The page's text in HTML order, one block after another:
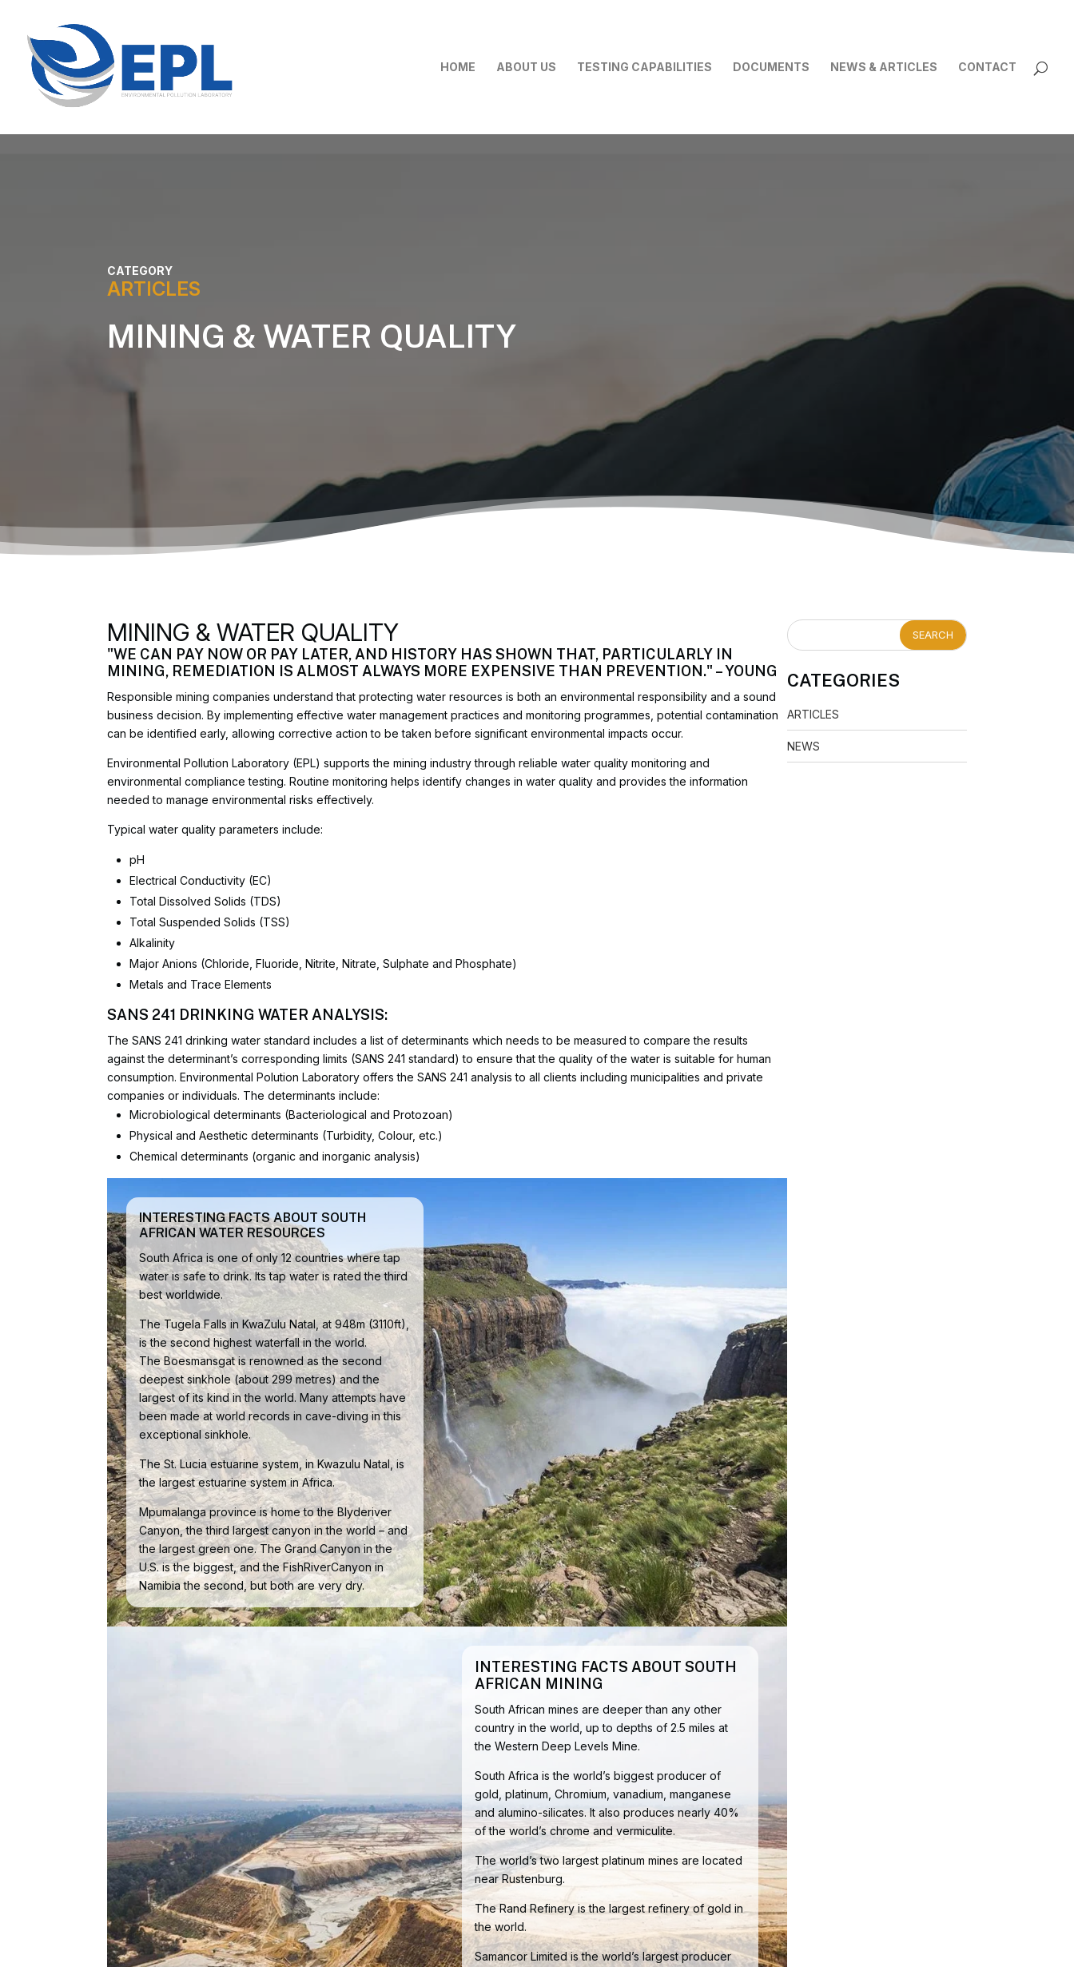
HOME ABOUT US TESTING CAPABILITIES DOCUMENTS NEWS & ARTICLES CONTACT
CATEGORY
ARTICLES
MINING & WATER QUALITY
MINING & WATER QUALITY
"WE CAN PAY NOW OR PAY LATER, AND HISTORY HAS SHOWN THAT, PARTICULARLY IN
MINING, REMEDIATION IS ALMOST ALWAYS MORE EXPENSIVE THAN PREVENTION." – YOUNG
Responsible mining companies understand that protecting water resources is both an environmental responsibility and a sound
business decision. By implementing effective water management practices and monitoring programmes, potential contamination
can be identified early, allowing corrective action to be taken before significant environmental impacts occur.
Environmental Pollution Laboratory (EPL) supports the mining industry through reliable water quality monitoring and
environmental compliance testing. Routine monitoring helps identify changes in water quality and provides the information
needed to manage environmental risks effectively.
Typical water quality parameters include:
pH
Electrical Conductivity (EC)
Total Dissolved Solids (TDS)
Total Suspended Solids (TSS)
Alkalinity
Major Anions (Chloride, Fluoride, Nitrite, Nitrate, Sulphate and Phosphate)
Metals and Trace Elements
SANS 241 DRINKING WATER ANALYSIS:
The SANS 241 drinking water standard includes a list of determinants which needs to be measured to compare the results
against the determinant’s corresponding limits (SANS 241 standard) to ensure that the quality of the water is suitable for human
consumption. Environmental Polution Laboratory offers the SANS 241 analysis to all clients including municipalities and private
companies or individuals. The determinants include:
Microbiological determinants (Bacteriological and Protozoan)
Physical and Aesthetic determinants (Turbidity, Colour, etc.)
Chemical determinants (organic and inorganic analysis)
INTERESTING FACTS ABOUT SOUTH
AFRICAN WATER RESOURCES
South Africa is one of only 12 countries where tap
water is safe to drink. Its tap water is rated the third
best worldwide.
The Tugela Falls in KwaZulu Natal, at 948m (3110ft),
is the second highest waterfall in the world.
The Boesmansgat is renowned as the second
deepest sinkhole (about 299 metres) and the
largest of its kind in the world. Many attempts have
been made at world records in cave-diving in this
exceptional sinkhole.
The St. Lucia estuarine system, in Kwazulu Natal, is
the largest estuarine system in Africa.
Mpumalanga province is home to the Blyderiver
Canyon, the third largest canyon in the world – and
the largest green one. The Grand Canyon in the
U.S. is the biggest, and the FishRiverCanyon in
Namibia the second, but both are very dry.
INTERESTING FACTS ABOUT SOUTH
AFRICAN MINING
South African mines are deeper than any other
country in the world, up to depths of 2.5 miles at
the Western Deep Levels Mine.
South Africa is the world’s biggest producer of
gold, platinum, Chromium, vanadium, manganese
and alumino-silicates. It also produces nearly 40%
of the world’s chrome and vermiculite.
The world’s two largest platinum mines are located
near Rustenburg.
The Rand Refinery is the largest refinery of gold in
the world.
Samancor Limited is the world’s largest producer
CATEGORIES
ARTICLES
NEWS